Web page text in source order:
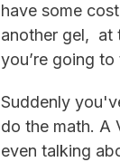
have some
another gel, at
you’re going
Suddenly
do the math. A
even talking